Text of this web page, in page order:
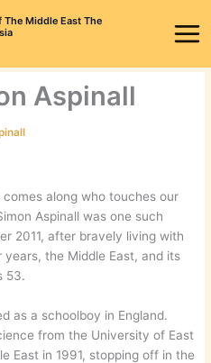
Middle East The
Aspinall
along who touches our
Aspinall was one such
2011, after bravely living with
the Middle East, and its
53.
as a schoolboy in England.
from the University of East
East in 1991, stopping off in the